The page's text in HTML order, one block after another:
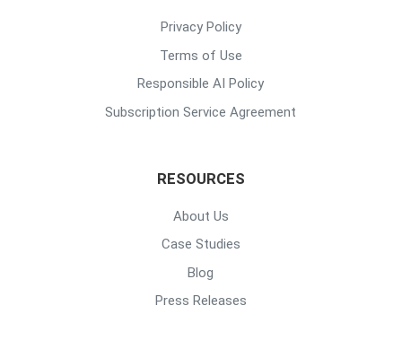
Privacy Policy
Terms of Use
Responsible AI Policy
Subscription Service Agreement
RESOURCES
About Us
Case Studies
Blog
Press Releases